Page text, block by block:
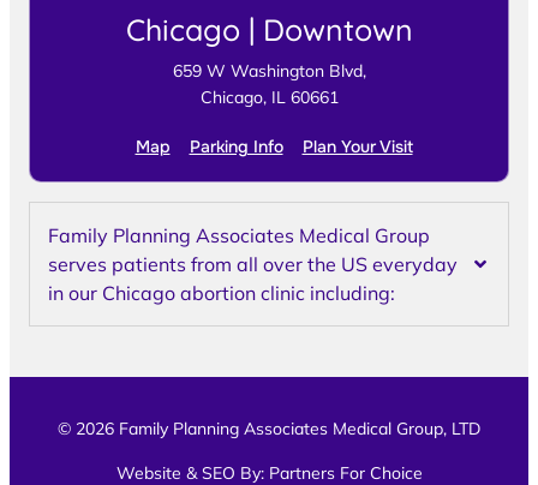
Chicago | Downtown
659 W Washington Blvd,
Chicago, IL 60661
Map Parking Info Plan Your Visit
Family Planning Associates Medical Group
serves patients from all over the US everyday
in our Chicago abortion clinic including:
© 2026 Family Planning Associates Medical Group, LTD
Website & SEO By: Partners For Choice